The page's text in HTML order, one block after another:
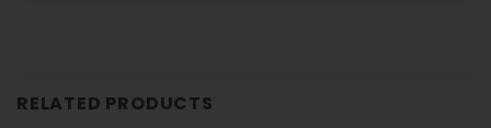
RELATED PRODUCTS